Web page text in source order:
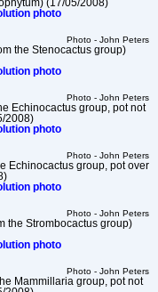
(17/05/2008)
photo
Photo - John Peters
the Stenocactus group)
photo
Photo - John Peters
Echinocactus group, pot not
2008)
photo
Photo - John Peters
Echinocactus group, pot over
photo
Photo - John Peters
the Strombocactus group)
photo
Photo - John Peters
Mammillaria group, pot not